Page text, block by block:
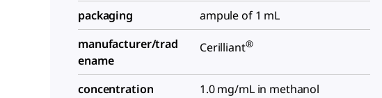
packaging
ampule of 1 mL
manufacturer/trad
ename
Cerilliant®
concentration
1.0 mg/mL in methanol